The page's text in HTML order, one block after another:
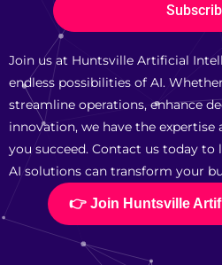
Join us at Huntsville Artificial
endless possibilities of AI.
streamline operations, enhance
innovation, we have the
you succeed. Contact us today
AI solutions can transform your
👉 Join Huntsville